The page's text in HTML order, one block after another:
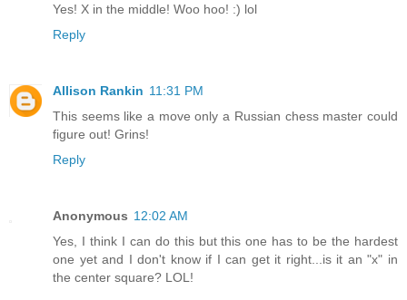
Yes! X in the middle! Woo hoo! :) lol
Reply
Allison Rankin 11:31 PM
This seems like a move only a Russian chess master could
figure out! Grins!
Reply
Anonymous 12:02 AM
Yes, I think I can do this but this one has to be the hardest
one yet and I don't know if I can get it right...is it an "x" in
the center square? LOL!